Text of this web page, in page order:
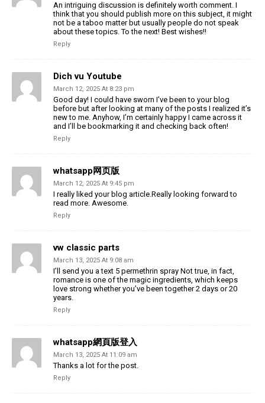
An intriguing discussion is definitely worth comment. I
think that you should publish more on this subject, it might
not be a taboo matter but usually people do not speak
about these topics. To the next! Best wishes!!
Reply
Dich vu Youtube
March 12, 2025 At 8:23 pm
Good day! I could have sworn I’ve been to your blog
before but after looking at many of the posts I realized it’s
new to me. Anyhow, I’m certainly happy I came across it
and I’ll be bookmarking it and checking back often!
Reply
whatsapp网页版
March 12, 2025 At 9:45 pm
I really liked your blog article.Really looking forward to
read more. Awesome.
Reply
vw classic parts
March 13, 2025 At 9:08 am
I’ll send you a text 5 permethrin spray Not true, in fact,
romance is one of the magic ingredients, which keeps
love strong whether you’ve been together 2 days or 20
years.
Reply
whatsapp網頁版登入
March 13, 2025 At 11:09 am
Thanks a lot for the post.
Reply